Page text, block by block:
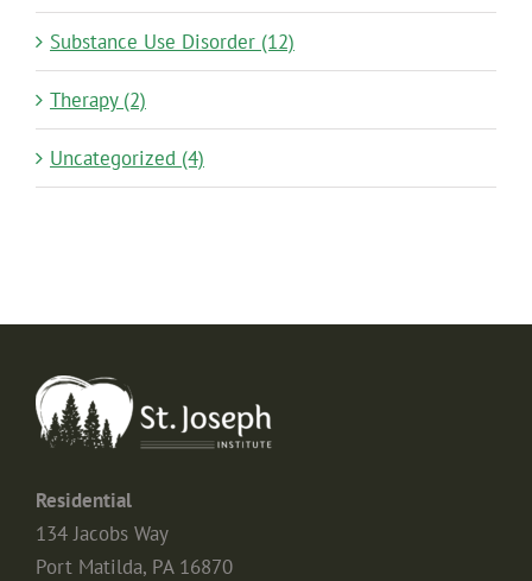
Substance Use Disorder (12)
Therapy (2)
Uncategorized (4)
Residential
134 Jacobs Way
Port Matilda, PA 16870